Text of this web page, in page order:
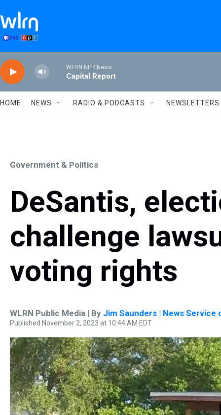
WLRN NPR News
Capital Report
HOME NEWS RADIO & PODCASTS NEWSLETTERS
Government & Politics
DeSantis,
challenge
voting rights
WLRN Public Media | By Jim Saunders | News Service
Published November 2, 2023 at 10:44 AM EDT